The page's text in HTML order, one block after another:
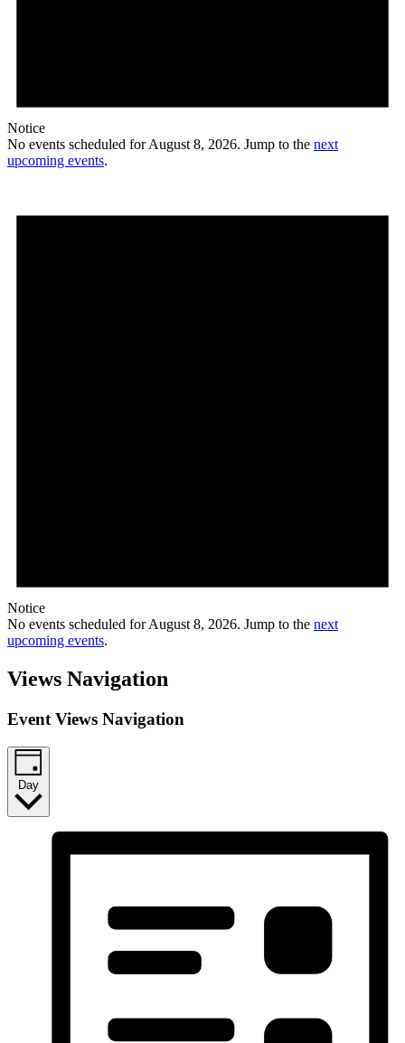
Notice
No events scheduled for August 8, 2026. Jump to the next
upcoming events.
Notice
No events scheduled for August 8, 2026. Jump to the next
upcoming events.
Views Navigation
Event Views Navigation
Day